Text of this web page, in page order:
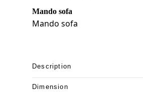
Mando sofa
Mando sofa
Description
Dimension